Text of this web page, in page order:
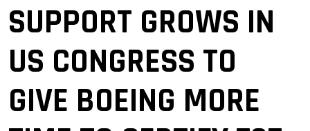
SUPPORT GROWS IN
US CONGRESS TO
GIVE BOEING MORE